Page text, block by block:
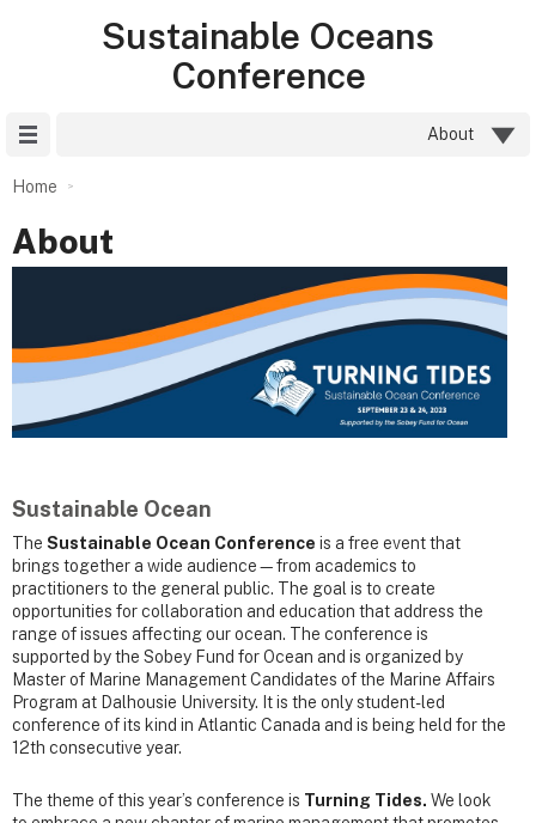
Sustainable Oceans
Conference
About
Home
About
Sustainable Ocean
The Sustainable Ocean Conference is a free event that
brings together a wide audience—from academics to
practitioners to the general public. The goal is to create
opportunities for collaboration and education that address the
range of issues affecting our ocean. The conference is
supported by the Sobey Fund for Ocean and is organized by
Master of Marine Management Candidates of the Marine Affairs
Program at Dalhousie University. It is the only student-led
conference of its kind in Atlantic Canada and is being held for the
12th consecutive year.
The theme of this year’s conference is Turning Tides. We look